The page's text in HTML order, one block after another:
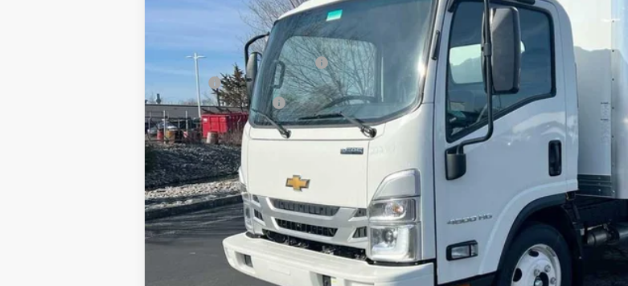
Less
Price reduction below MSRP:
18' Box
Documentation Fee
Sale Price:
Request Information